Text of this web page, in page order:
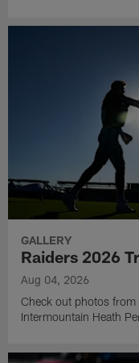
GALLERY
Raiders 2026
Aug 04, 2026
Check out photos
Intermountain Heath